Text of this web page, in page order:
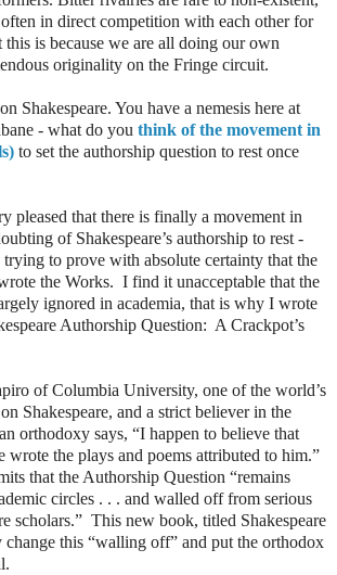
in direct competition with each other for
this is because we are all doing our own
originality on the Fringe circuit.
Shakespeare. You have a nemesis here at
- what do you think of the movement in
to set the authorship question to rest once
pleased that there is finally a movement in
of Shakespeare’s authorship to rest -
to prove with absolute certainty that the
the Works. I find it unacceptable that the
ignored in academia, that is why I wrote
Authorship Question: A Crackpot’s
of Columbia University, one of the world’s
Shakespeare, and a strict believer in the
orthodoxy says, “I happen to believe that
wrote the plays and poems attributed to him.”
that the Authorship Question “remains
circles . . . and walled off from serious
scholars.” This new book, titled Shakespeare
this “walling off” and put the orthodox